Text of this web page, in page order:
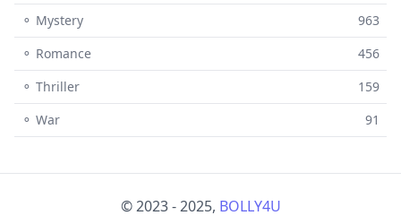
⚬ Mystery
963
⚬ Romance
456
⚬ Thriller
159
⚬ War
91
© 2023 - 2025, BOLLY4U